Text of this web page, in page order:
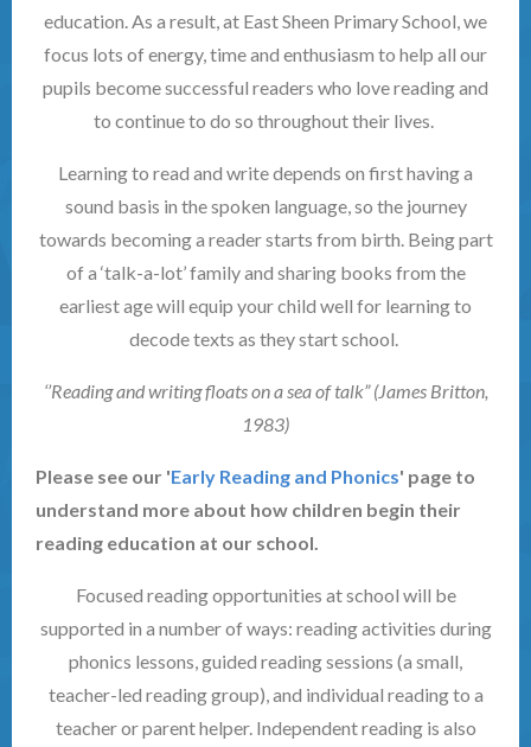
education. As a result, at East Sheen Primary School, we
focus lots of energy, time and enthusiasm to help all our
pupils become successful readers who love reading and
to continue to do so throughout their lives.
Learning to read and write depends on first having a
sound basis in the spoken language, so the journey
towards becoming a reader starts from birth. Being part
of a ‘talk-a-lot’ family and sharing books from the
earliest age will equip your child well for learning to
decode texts as they start school.
‘’Reading and writing floats on a sea of talk” (James Britton,
1983)
Please see our 'Early Reading and Phonics' page to
understand more about how children begin their
reading education at our school.
Focused reading opportunities at school will be
supported in a number of ways: reading activities during
phonics lessons, guided reading sessions (a small,
teacher-led reading group), and individual reading to a
teacher or parent helper. Independent reading is also